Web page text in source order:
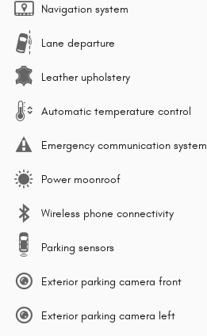
Navigation system
Lane departure
Leather upholstery
Automatic temperature control
Emergency communication system
Power moonroof
Wireless phone connectivity
Parking sensors
Exterior parking camera front
Exterior parking camera left